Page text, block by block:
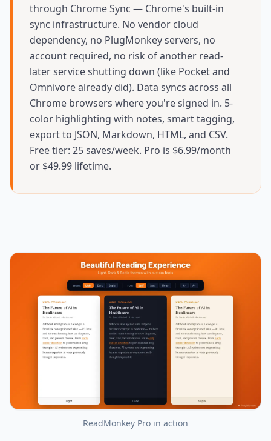
through Chrome Sync — Chrome's built-in
sync infrastructure. No vendor cloud
dependency, no PlugMonkey servers, no
account required, no risk of another read-
later service shutting down (like Pocket and
Omnivore already did). Data syncs across all
Chrome browsers where you're signed in. 5-
color highlighting with notes, smart tagging,
export to JSON, Markdown, HTML, and CSV.
Free tier: 25 saves/week. Pro is $6.99/month
or $49.99 lifetime.
ReadMonkey Pro in action